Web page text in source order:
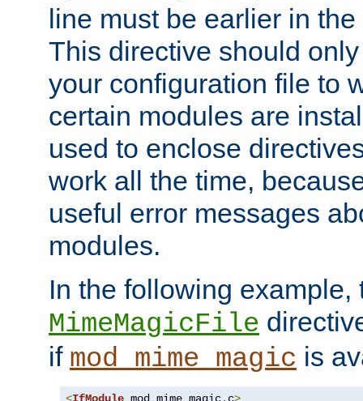
line must be earlier in
This directive should
your configuration file to
certain modules are
used to enclose
work all the time,
useful error messages
modules.
In the following example,
MimeMagicFile
if mod_mime_magic is
<IfModule mod_mime_magic. c>